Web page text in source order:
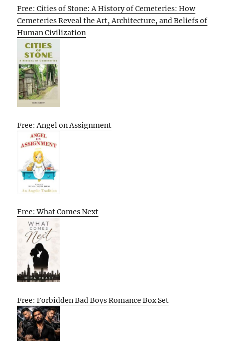
Free: Cities of Stone: A History of Cemeteries: How
Cemeteries Reveal the Art, Architecture, and Beliefs of
Human Civilization
Free: Angel on Assignment
Free: What Comes Next
Free: Forbidden Bad Boys Romance Box Set